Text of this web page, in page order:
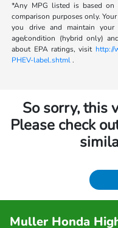
*Any MPG listed is based on
comparison purposes only.
you drive and maintain your
age/condition (hybrid only)
about EPA ratings, visit http://
PHEV-label.shtml.
So sorry, this
Please check
Muller Honda